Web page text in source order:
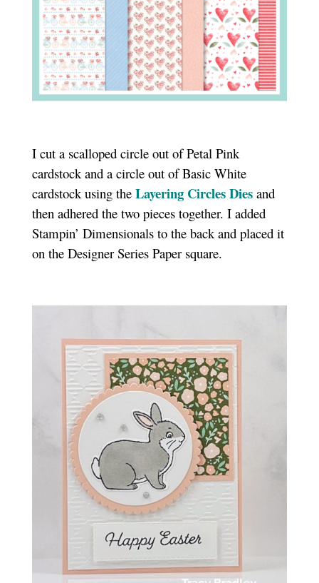
I cut a scalloped circle out of Petal Pink
cardstock and a circle out of Basic White
cardstock using the Layering Circles Diesand
then adhered the two pieces together. I added
Stampin’ Dimensionals to the back and placed it
on the Designer Series Paper square.